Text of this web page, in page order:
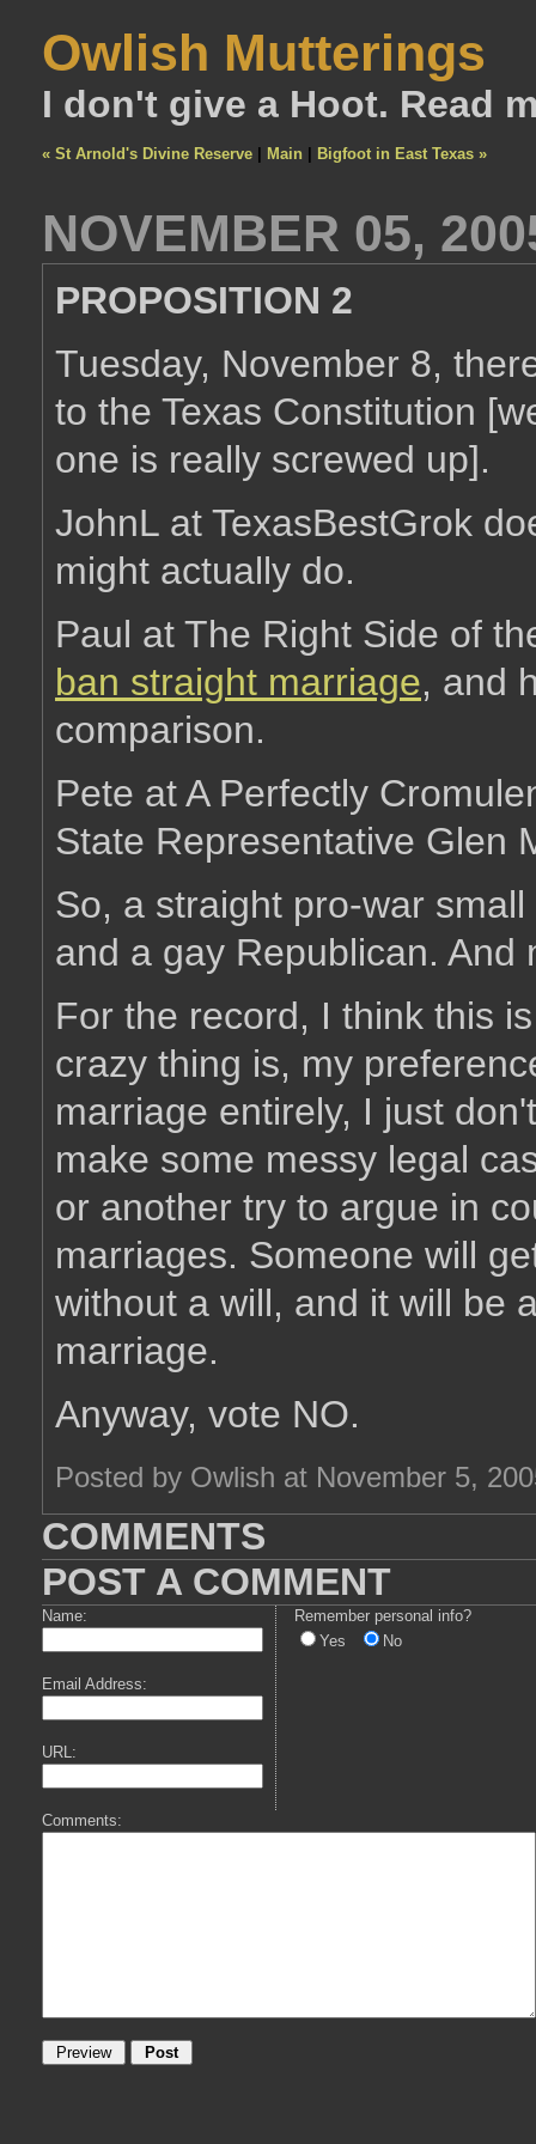
Owlish Mutterings
I don't give a Hoot. Read
« St Arnold's Divine Reserve Main Bigfoot in East Texas »
NOVEMBER 05,
PROPOSITION 2
Tuesday, November 8,
to the Texas Constitution
one is really screwed up].
JohnL at TexasBestGrok
might actually do.
Paul at The Right Side of
ban straight marriage, and
comparison.
Pete at A Perfectly
State Representative Glen
So, a straight pro-war
and a gay Republican. And
For the record, I think this
crazy thing is, my
marriage entirely, I just
make some messy legal
or another try to argue in
marriages. Someone will
without a will, and it will be
marriage.
Anyway, vote NO.
Posted by Owlish at November 5,
COMMENTS
POST A COMMENT
Name:
Email Address:
URL:
Remember personal info?
Yes
No
Comments: